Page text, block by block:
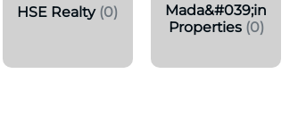
HSE Realty (0)
Mada&#039;in
Properties (0)